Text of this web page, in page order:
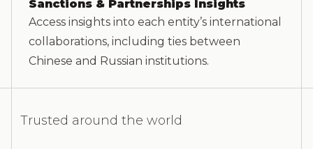
Sanctions & Partnerships Insights
Access insights into each entity’s international
collaborations, including ties between
Chinese and Russian institutions.
Trusted around the world